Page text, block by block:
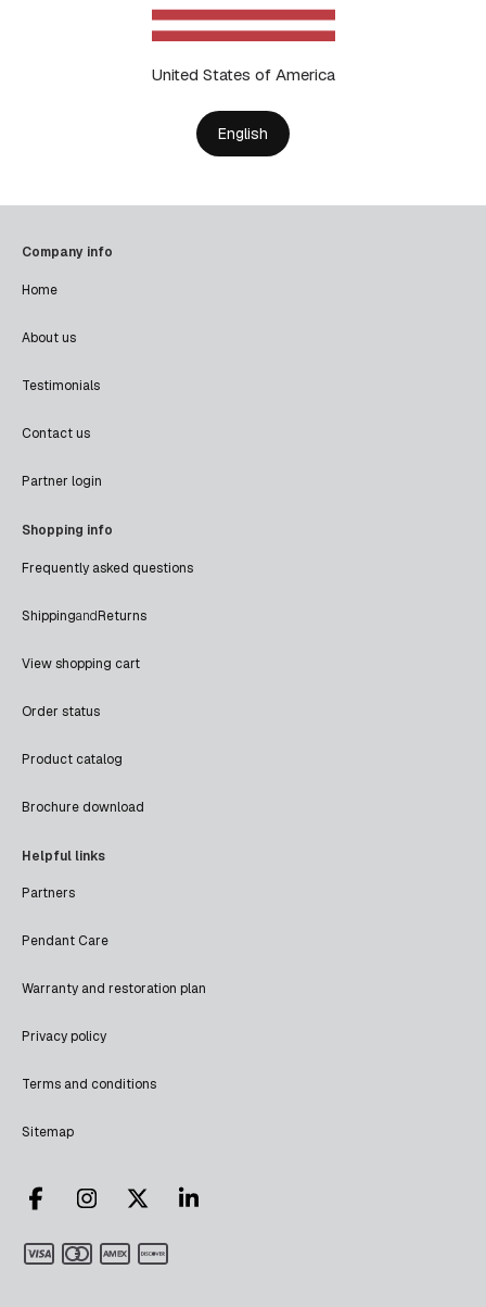
United States of America
English
Company info
Home
About us
Testimonials
Contact us
Partner login
Shopping info
Frequently asked questions
ShippingandReturns
View shopping cart
Order status
Product catalog
Brochure download
Helpful links
Partners
Pendant Care
Warranty and restoration plan
Privacy policy
Terms and conditions
Sitemap